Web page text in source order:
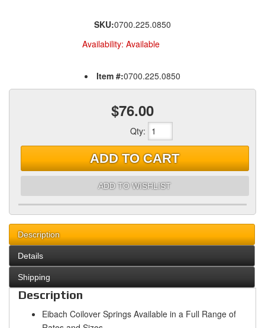
SKU:0700.225.0850
Availability: Available
Item #:0700.225.0850
$76.00
Qty:
ADD TO CART
ADD TO WISHLIST
Description
Details
Shipping
Description
Eibach Coilover Springs Available in a Full Range of